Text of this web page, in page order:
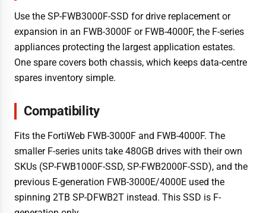
Use the SP-FWB3000F-SSD for drive replacement or
expansion in an FWB-3000F or FWB-4000F, the F-series
appliances protecting the largest application estates.
One spare covers both chassis, which keeps data-centre
spares inventory simple.
Compatibility
Fits the FortiWeb FWB-3000F and FWB-4000F. The
smaller F-series units take 480GB drives with their own
SKUs (SP-FWB1000F-SSD, SP-FWB2000F-SSD), and the
previous E-generation FWB-3000E/4000E used the
spinning 2TB SP-DFWB2T instead. This SSD is F-